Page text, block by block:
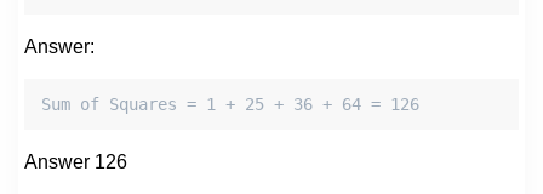
Answer:
Sum of Squares = 1 + 25 + 36 + 64 = 126
Answer 126